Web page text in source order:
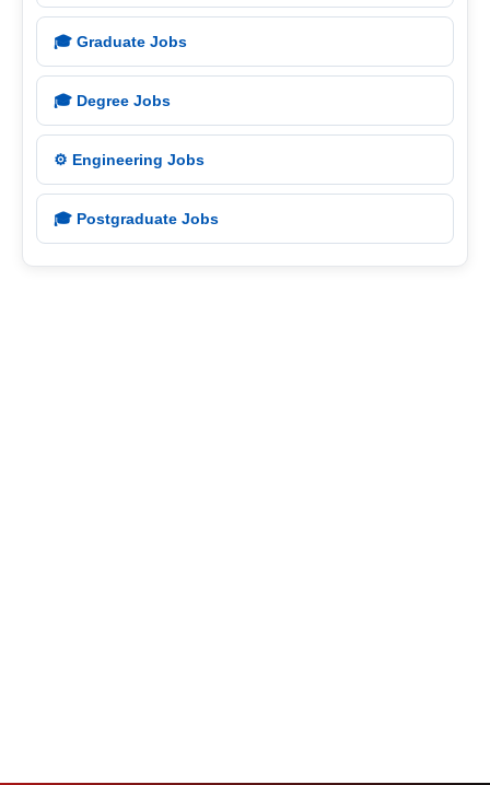
🎓 Graduate Jobs
🎓 Degree Jobs
⚙️ Engineering Jobs
🎓 Postgraduate Jobs